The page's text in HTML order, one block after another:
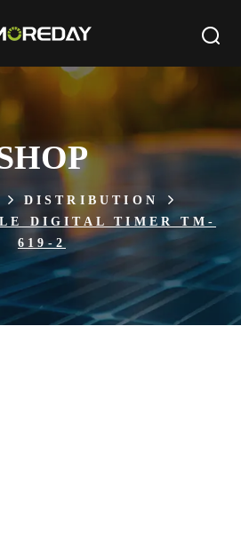
DISTRIBUTION
DIGITAL TIMER TM-
619-2